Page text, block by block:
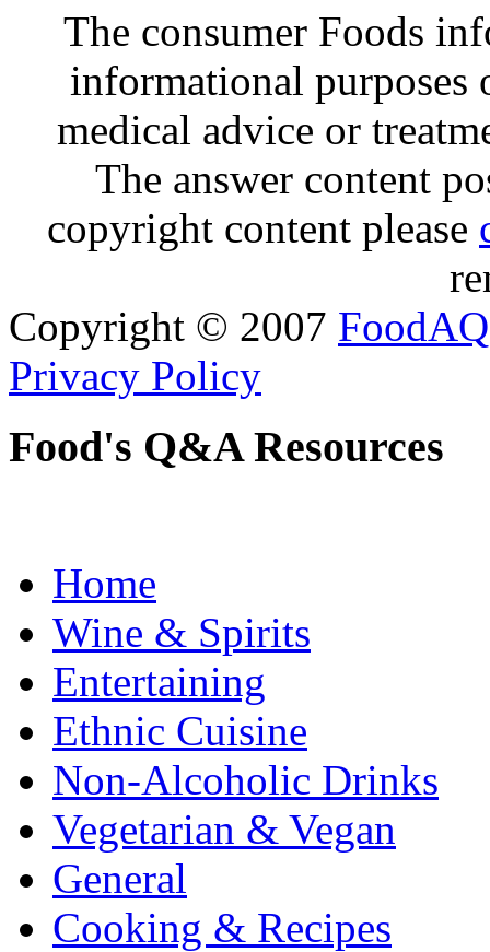
The consumer Foods
informational purposes
medical advice or
The answer content
copyright content please
Copyright © 2007 FoodAQ
Privacy Policy
Food's Q&A Resources
Home
Wine & Spirits
Entertaining
Ethnic Cuisine
Non-Alcoholic Drinks
Vegetarian & Vegan
General
Cooking & Recipes